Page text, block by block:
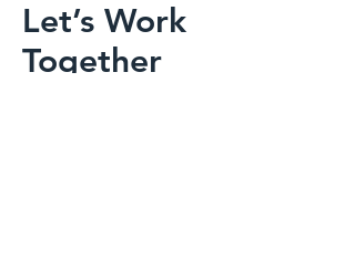
Let’s Work
Together